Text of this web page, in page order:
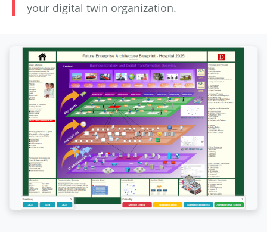
your digital twin organization.